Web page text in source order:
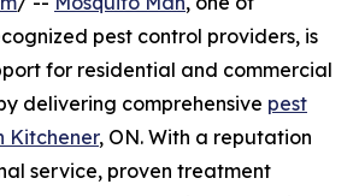
pest control providers, is
for residential and commercial
delivering comprehensive pest
Kitchener, ON. With a reputation
service, proven treatment